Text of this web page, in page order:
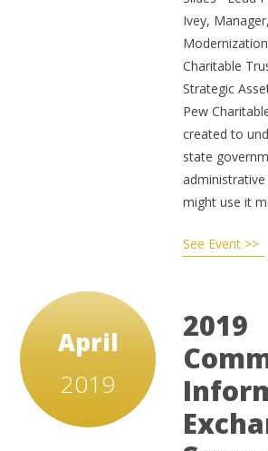
Ivey,
Charitable
Strategic
Pew
created to
state
might use it
See Event >>
April
2019
2019